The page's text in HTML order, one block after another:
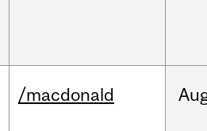
/macdonald